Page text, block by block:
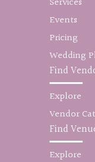
Events
Pricing
Wedding
Find
Explore
Vendor
Find
Explore